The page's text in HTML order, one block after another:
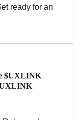
ready for an
$UXLINK
UXLINK